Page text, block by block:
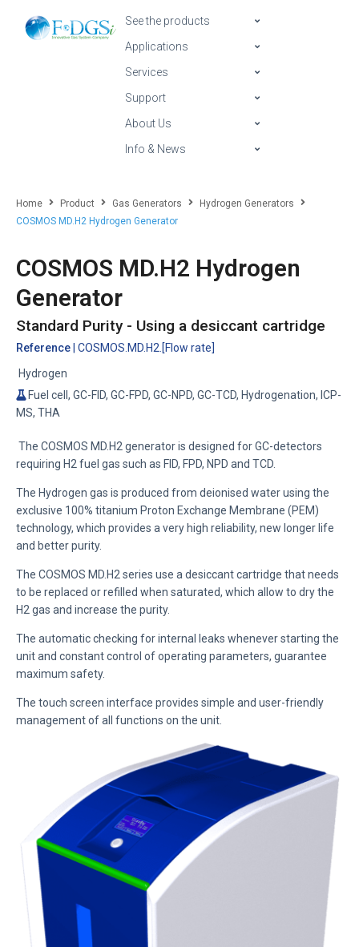
See the products
Applications
Services
Support
About Us
Info & News
Home Product Gas Generators
Hydrogen Generators
COSMOS MD.H2 Hydrogen Generator
COSMOS MD.H2 Hydrogen
Generator
Standard Purity - Using a desiccant cartridge
Reference | COSMOS.MD.H2.[Flow rate]
Hydrogen
Fuel cell, GC-FID, GC-FPD, GC-NPD, GC-TCD, Hydrogenation, ICP-
MS, THA
The COSMOS MD.H2 generator is designed for GC-detectors
requiring H2 fuel gas such as FID, FPD, NPD and TCD.
The Hydrogen gas is produced from deionised water using the
exclusive 100% titanium Proton Exchange Membrane (PEM)
technology, which provides a very high reliability, new longer life
and better purity.
The COSMOS MD.H2 series use a desiccant cartridge that needs
to be replaced or refilled when saturated, which allow to dry the
H2 gas and increase the purity.
The automatic checking for internal leaks whenever starting the
unit and constant control of operating parameters, guarantee
maximum safety.
The touch screen interface provides simple and user-friendly
management of all functions on the unit.